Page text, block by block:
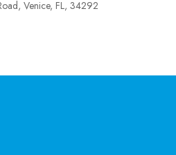
Venice, FL, 34292